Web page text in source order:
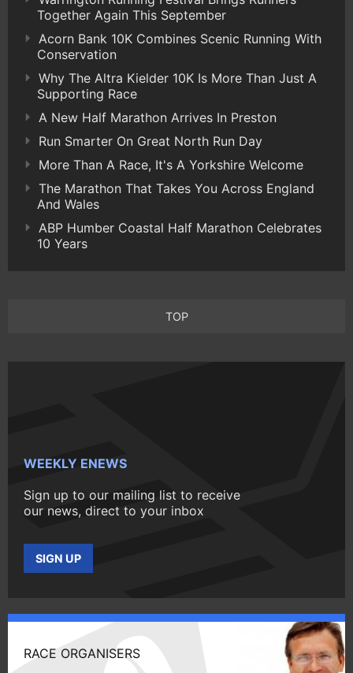
Together Again This September
Acorn Bank 10K Combines Scenic Running With
Conservation
Why The Altra Kielder 10K Is More Than Just A
Supporting Race
A New Half Marathon Arrives In Preston
Run Smarter On Great North Run Day
More Than A Race, It's A Yorkshire Welcome
The Marathon That Takes You Across England
And Wales
ABP Humber Coastal Half Marathon Celebrates
10 Years
TOP
WEEKLY ENEWS
Sign up to our mailing list to receive
our news, direct to your inbox
SIGN UP
RACE ORGANISERS